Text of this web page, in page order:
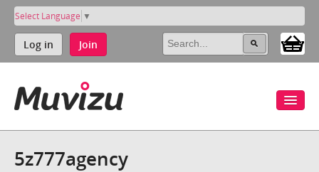
Select Language ▼
Log in Join
5z777agency